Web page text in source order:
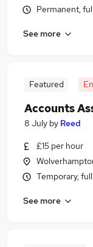
Permanent,
See more
Featured
Accounts
8 July by Reed
£15 per hour
Temporary,
See more